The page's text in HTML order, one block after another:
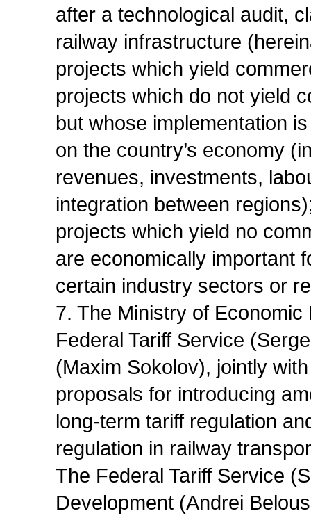
after a technological audit,
railway infrastructure
projects which yield
projects which do not yield
but whose implementation
on the country’s economy
revenues, investments,
integration between
projects which yield no
are economically important
certain industry sectors or
7. The Ministry of
Federal Tariff Service
(Maxim Sokolov), jointly
proposals for introducing
long-term tariff regulation
regulation in railway
The Federal Tariff Service
Development (Andrei